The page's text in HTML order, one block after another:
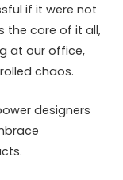
if it were not
the core of it all,
at our office,
chaos.
designers